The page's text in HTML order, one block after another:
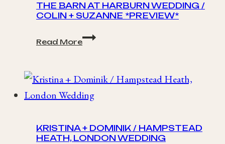
THE BARN AT HARBURN WEDDING /
COLIN + SUZANNE *PREVIEW*
Read More
The
Barn
Wedding
Colin
Suzanne
*Preview*
KRISTINA + DOMINIK / HAMPSTEAD
HEATH, LONDON WEDDING